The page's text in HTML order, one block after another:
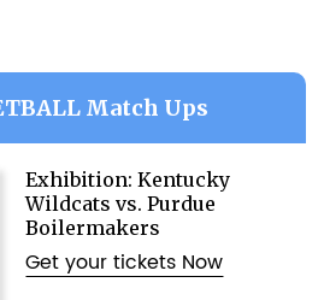
Match Ups
Exhibition: Kentucky
Wildcats vs. Purdue
Boilermakers
Get your tickets Now